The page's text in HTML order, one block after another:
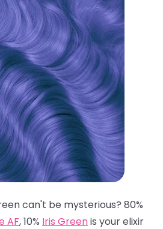
can't be mysterious? 80%
AF, 10% Iris Greenis your elixir